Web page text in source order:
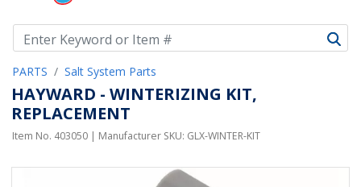
PARTS Salt System Parts
HAYWARD - WINTERIZING KIT,
REPLACEMENT
Item No. 403050 | Manufacturer SKU: GLX-WINTER-KIT